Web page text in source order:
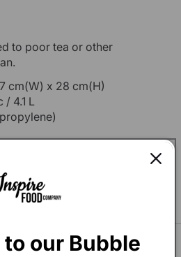
to poor tea or other
cm(W) x 28 cm(H)
/ 4.1 L
our Bubble